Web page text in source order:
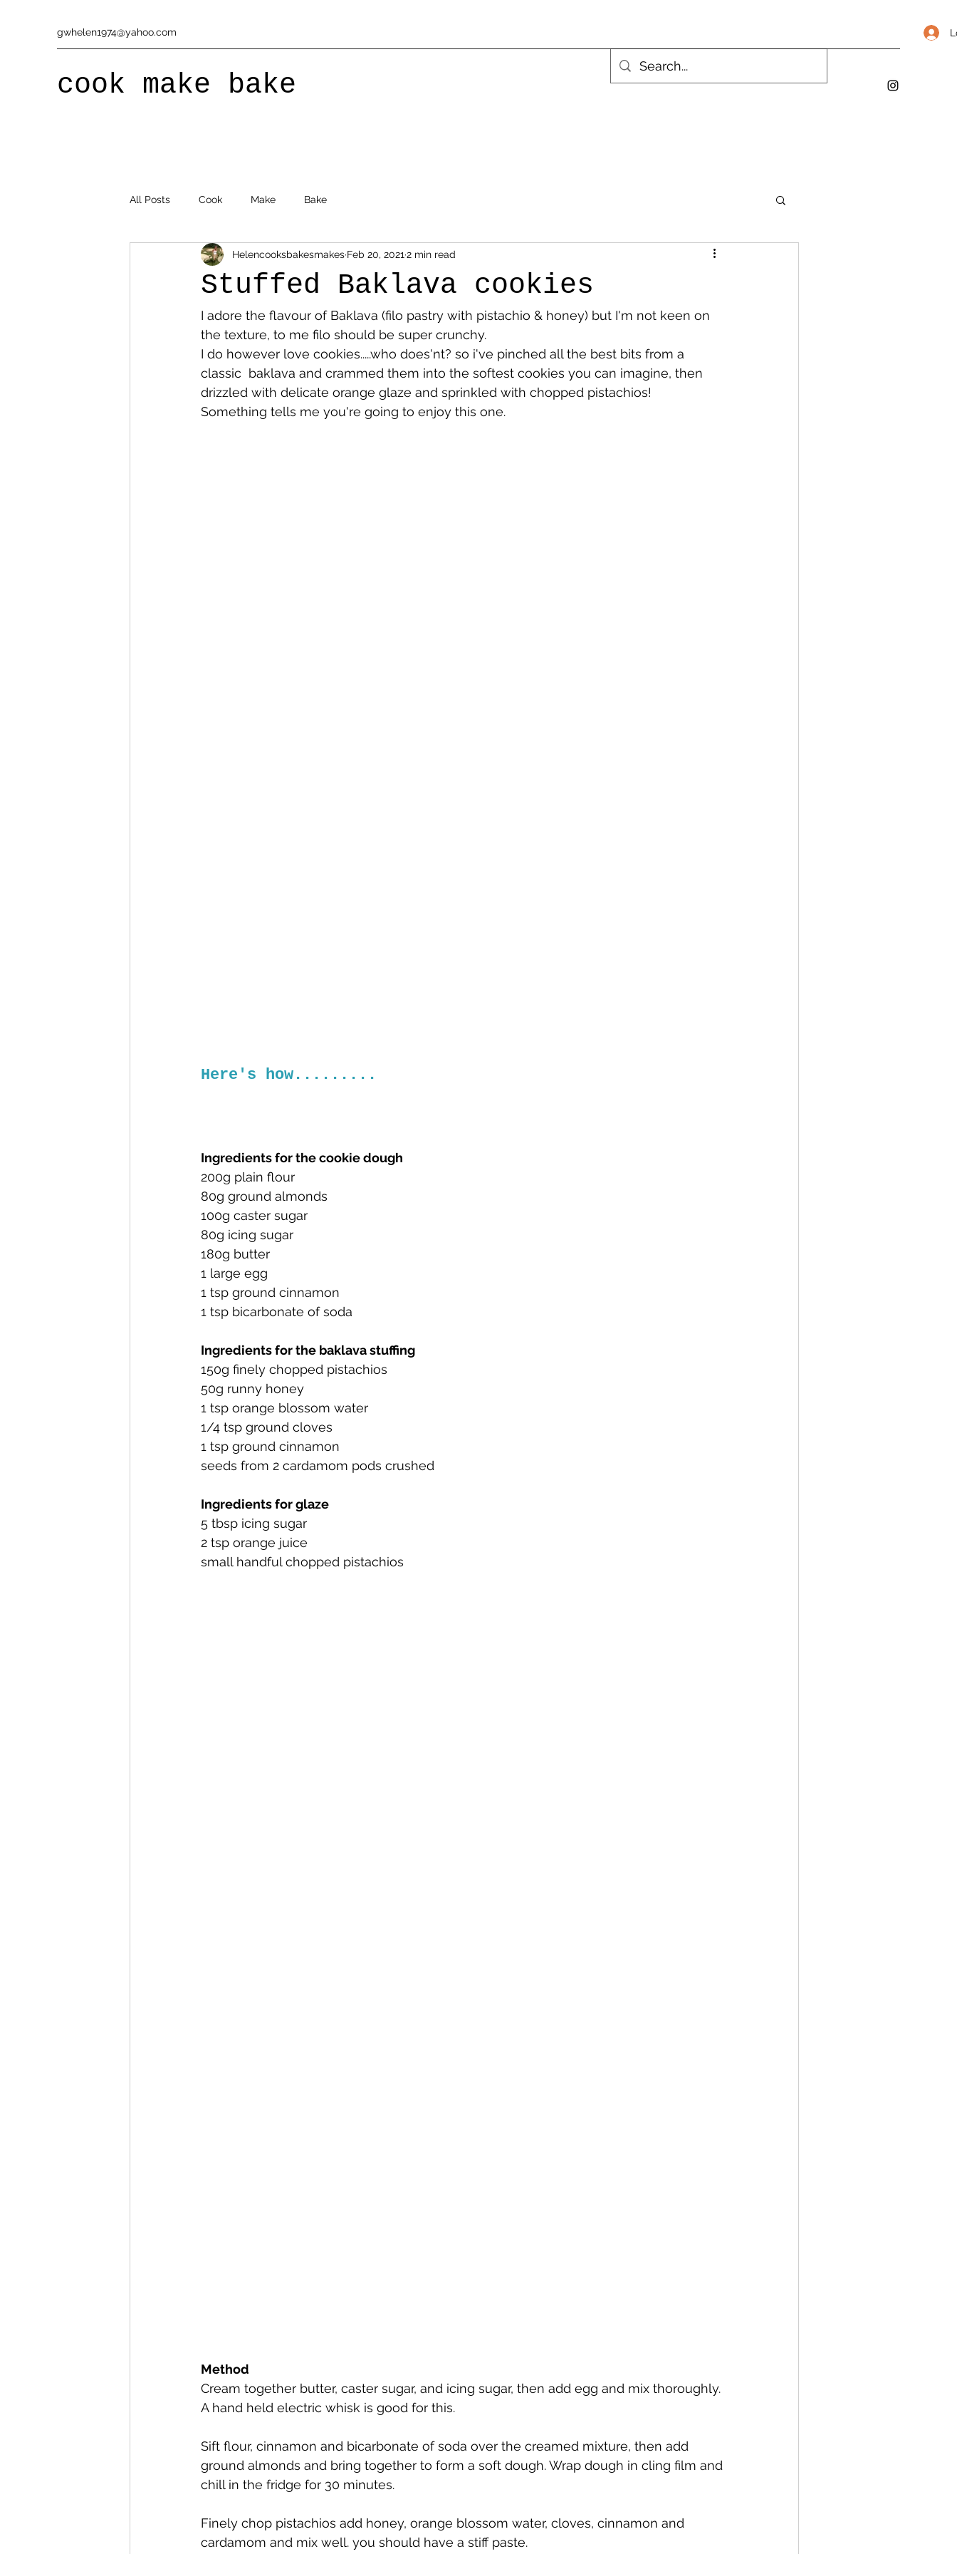
gwhelen1974@yahoo.com
cook make bake
All Posts Cook Make Bake
Stuffed Baklava cookies
Helencooksbakesmakes Feb 20, 2021 2 min read
I adore the flavour of Baklava (filo pastry with pistachio & honey) but I'm not keen on
the texture, to me filo should be super crunchy.
I do however love cookies.....who does'nt? so i've pinched all the best bits from a
classic  baklava and crammed them into the softest cookies you can imagine, then
drizzled with delicate orange glaze and sprinkled with chopped pistachios!
Something tells me you're going to enjoy this one.
Here's how.........
Ingredients for the cookie dough
200g plain flour
80g ground almonds
100g caster sugar
80g icing sugar
180g butter
1 large egg
1 tsp ground cinnamon
1 tsp bicarbonate of soda
Ingredients for the baklava stuffing
150g finely chopped pistachios
50g runny honey
1 tsp orange blossom water
1/4 tsp ground cloves
1 tsp ground cinnamon
seeds from 2 cardamom pods crushed
Ingredients for glaze
5 tbsp icing sugar
2 tsp orange juice
small handful chopped pistachios
Method
Cream together butter, caster sugar, and icing sugar, then add egg and mix thoroughly.
A hand held electric whisk is good for this.
Sift flour, cinnamon and bicarbonate of soda over the creamed mixture, then add
ground almonds and bring together to form a soft dough. Wrap dough in cling film and
chill in the fridge for 30 minutes.
Finely chop pistachios add honey, orange blossom water, cloves, cinnamon and
cardamom and mix well. you should have a stiff paste.